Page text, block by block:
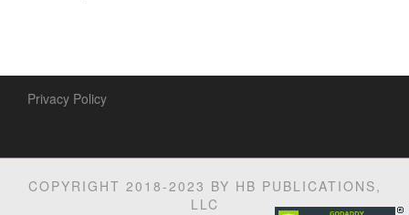
Privacy Policy
COPYRIGHT 2018-2023 BY HB PUBLICATIONS,
LLC